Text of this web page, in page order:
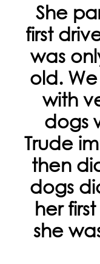
She
first
was
old.
with
dogs
Trude
then
dogs
her
she